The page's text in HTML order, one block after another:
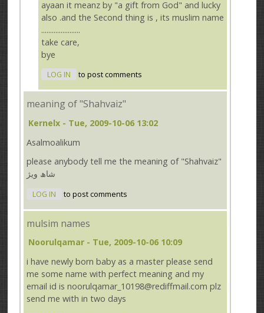
ayaan it meanz by "a gift from God" and lucky
also .and the Second thing is , its muslim name
......................
take care,
bye
LOG IN to post comments
meaning of "Shahvaiz"
Kernelx - Tue, 2009-10-06 13:02
Asalmoalikum
please anybody tell me the meaning of "Shahvaiz"
شاھ ویژ
LOG IN to post comments
mulsim names
Noorulqamar - Tue, 2009-10-06 10:09
i have newly born baby as a master please send
me some name with perfect meaning and my
email id is noorulqamar_10198@rediffmail.com plz
send me with in two days